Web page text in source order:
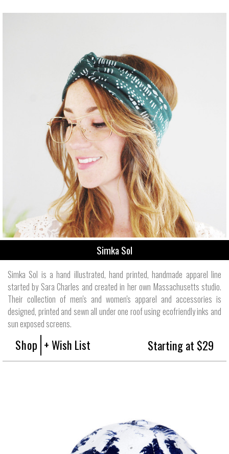
Simka Sol
Simka Sol is a hand illustrated, hand printed, handmade apparel line
started by Sara Charles and created in her own Massachusetts studio.
Their collection of men's and women's apparel and accessories is
designed, printed and sewn all under one roof using ecofriendly inks and
sun exposed screens.
Shop + Wish List Starting at $29